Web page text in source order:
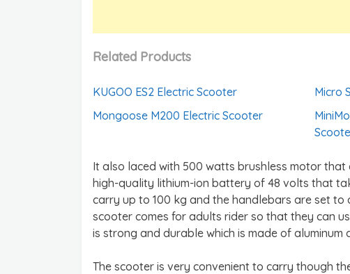
Related Products
KUGOO ES2 Electric Scooter
Micro
Mongoose M200 Electric Scooter
It also laced with 500 watts brushless motor
high-quality lithium-ion battery of 48 volts that
carry up to 100 kg and the handlebars are set to
scooter comes for adults rider so that they can
is strong and durable which is made of
The scooter is very convenient to carry though